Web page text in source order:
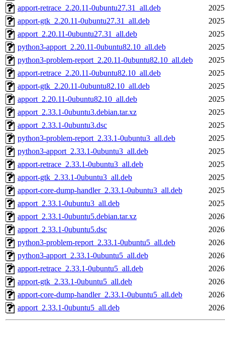
apport-retrace_2.20.11-0ubuntu27.31_all.deb
apport-gtk_2.20.11-0ubuntu27.31_all.deb
apport_2.20.11-0ubuntu27.31_all.deb
python3-apport_2.20.11-0ubuntu82.10_all.deb
python3-problem-report_2.20.11-0ubuntu82.10_all.deb
apport-retrace_2.20.11-0ubuntu82.10_all.deb
apport-gtk_2.20.11-0ubuntu82.10_all.deb
apport_2.20.11-0ubuntu82.10_all.deb
apport_2.33.1-0ubuntu3.debian.tar.xz
apport_2.33.1-0ubuntu3.dsc
python3-problem-report_2.33.1-0ubuntu3_all.deb
python3-apport_2.33.1-0ubuntu3_all.deb
apport-retrace_2.33.1-0ubuntu3_all.deb
apport-gtk_2.33.1-0ubuntu3_all.deb
apport-core-dump-handler_2.33.1-0ubuntu3_all.deb
apport_2.33.1-0ubuntu3_all.deb
apport_2.33.1-0ubuntu5.debian.tar.xz
apport_2.33.1-0ubuntu5.dsc
python3-problem-report_2.33.1-0ubuntu5_all.deb
python3-apport_2.33.1-0ubuntu5_all.deb
apport-retrace_2.33.1-0ubuntu5_all.deb
apport-gtk_2.33.1-0ubuntu5_all.deb
apport-core-dump-handler_2.33.1-0ubuntu5_all.deb
apport_2.33.1-0ubuntu5_all.deb